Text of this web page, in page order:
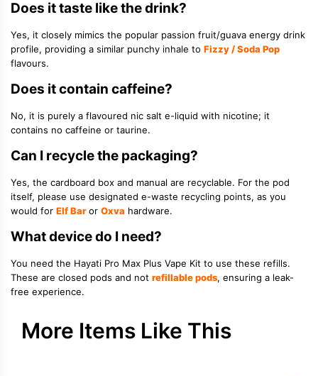
Does it taste like the drink?
Yes, it closely mimics the popular passion fruit/guava energy drink
profile, providing a similar punchy inhale to Fizzy / Soda Pop
flavours.
Does it contain caffeine?
No, it is purely a flavoured nic salt e-liquid with nicotine; it
contains no caffeine or taurine.
Can I recycle the packaging?
Yes, the cardboard box and manual are recyclable. For the pod
itself, please use designated e-waste recycling points, as you
would for Elf Baror Oxva hardware.
What device do I need?
You need the Hayati Pro Max Plus Vape Kit to use these refills.
These are closed pods and not refillable pods, ensuring a leak-
free experience.
More Items Like This